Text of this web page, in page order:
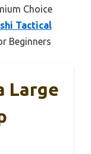
Choice
Tactical
Beginners
Large